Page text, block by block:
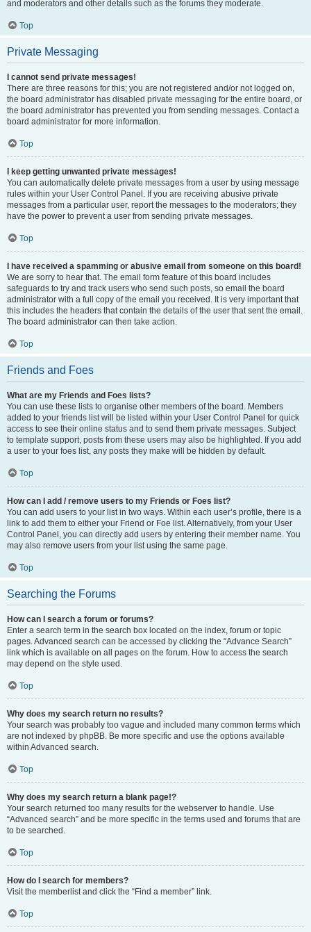
and moderators and other details such as the forums they moderate.
Top
Private Messaging
I cannot send private messages!
There are three reasons for this; you are not registered and/or not logged on,
the board administrator has disabled private messaging for the entire board, or
the board administrator has prevented you from sending messages. Contact a
board administrator for more information.
Top
I keep getting unwanted private messages!
You can automatically delete private messages from a user by using message
rules within your User Control Panel. If you are receiving abusive private
messages from a particular user, report the messages to the moderators; they
have the power to prevent a user from sending private messages.
Top
I have received a spamming or abusive email from someone on this board!
We are sorry to hear that. The email form feature of this board includes
safeguards to try and track users who send such posts, so email the board
administrator with a full copy of the email you received. It is very important that
this includes the headers that contain the details of the user that sent the email.
The board administrator can then take action.
Top
Friends and Foes
What are my Friends and Foes lists?
You can use these lists to organise other members of the board. Members
added to your friends list will be listed within your User Control Panel for quick
access to see their online status and to send them private messages. Subject
to template support, posts from these users may also be highlighted. If you add
a user to your foes list, any posts they make will be hidden by default.
Top
How can I add / remove users to my Friends or Foes list?
You can add users to your list in two ways. Within each user’s profile, there is a
link to add them to either your Friend or Foe list. Alternatively, from your User
Control Panel, you can directly add users by entering their member name. You
may also remove users from your list using the same page.
Top
Searching the Forums
How can I search a forum or forums?
Enter a search term in the search box located on the index, forum or topic
pages. Advanced search can be accessed by clicking the “Advance Search”
link which is available on all pages on the forum. How to access the search
may depend on the style used.
Top
Why does my search return no results?
Your search was probably too vague and included many common terms which
are not indexed by phpBB. Be more specific and use the options available
within Advanced search.
Top
Why does my search return a blank page!?
Your search returned too many results for the webserver to handle. Use
“Advanced search” and be more specific in the terms used and forums that are
to be searched.
Top
How do I search for members?
Visit the memberlist and click the “Find a member” link.
Top